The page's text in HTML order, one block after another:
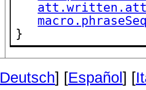
}
Deutsch] [Español] [